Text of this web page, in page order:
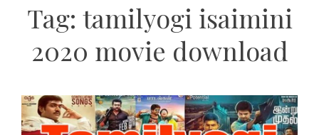
Tag: tamilyogi isaimini
2020 movie download